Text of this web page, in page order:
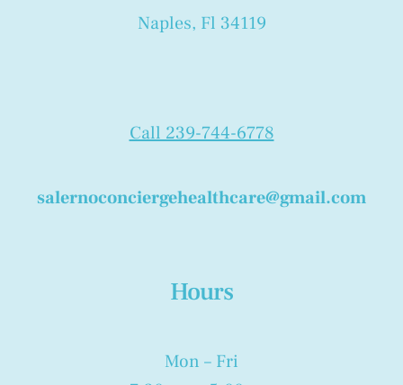
Naples, Fl 34119
Call 239-744-6778
salernoconciergehealthcare@gmail.com
Hours
Mon – Fri